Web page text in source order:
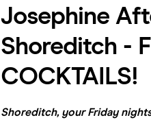
Josephine
Shoreditch -
COCKTAILS!
Shoreditch, your Friday